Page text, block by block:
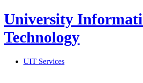
University
Technology
UIT Services